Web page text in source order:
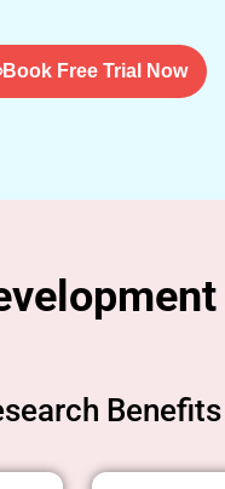
Book Free Trial Now